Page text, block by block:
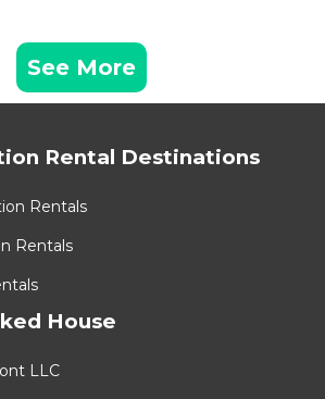
See More
Rental Destinations
Rentals
Rentals
House
LLC